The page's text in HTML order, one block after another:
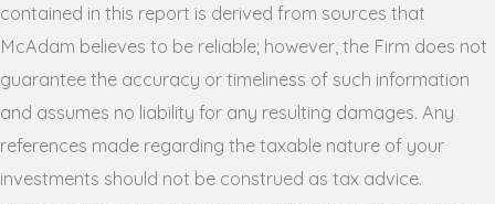
contained in this report is derived from sources that
McAdam believes to be reliable; however, the Firm does not
guarantee the accuracy or timeliness of such information
and assumes no liability for any resulting damages. Any
references made regarding the taxable nature of your
investments should not be construed as tax advice.